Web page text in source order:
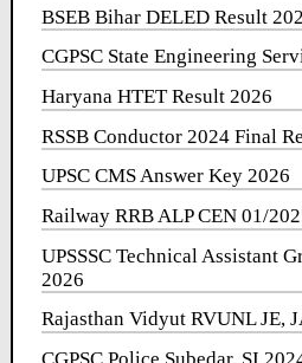
BSEB Bihar DELED Result
CGPSC State Engineering
Haryana HTET Result 2026
RSSB Conductor 2024 Final
UPSC CMS Answer Key 2026
Railway RRB ALP CEN 01/
UPSSSC Technical Assistant
2026
Rajasthan Vidyut RVUNL JE,